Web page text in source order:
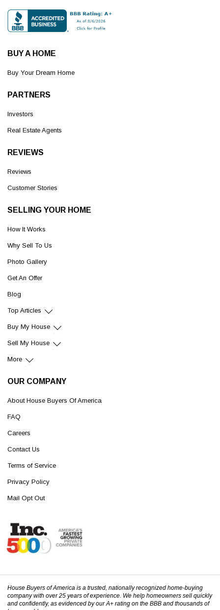
BUY A HOME
Buy Your Dream Home
PARTNERS
Investors
Real Estate Agents
REVIEWS
Reviews
Customer Stories
SELLING YOUR HOME
How It Works
Why Sell To Us
Photo Gallery
Get An Offer
Blog
Top Articles
Buy My House
Sell My House
More
OUR COMPANY
About House Buyers Of America
FAQ
Careers
Contact Us
Terms of Service
Privacy Policy
Mail Opt Out
House Buyers of America is a trusted, nationally recognized home-buying
company with over 25 years of experience. We help homeowners sell quickly
and confidently, as evidenced by our A+ rating on the BBB and thousands of